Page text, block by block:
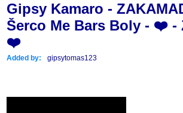
Gipsy Kamaro -
Šerco Me Bars Boly - ❤️ -
❤️
Added by: gipsytomas123